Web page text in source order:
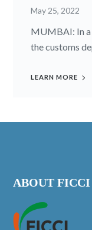
May 25, 2022
MUMBAI: In
the customs
LEARN MORE
ABOUT FICCI